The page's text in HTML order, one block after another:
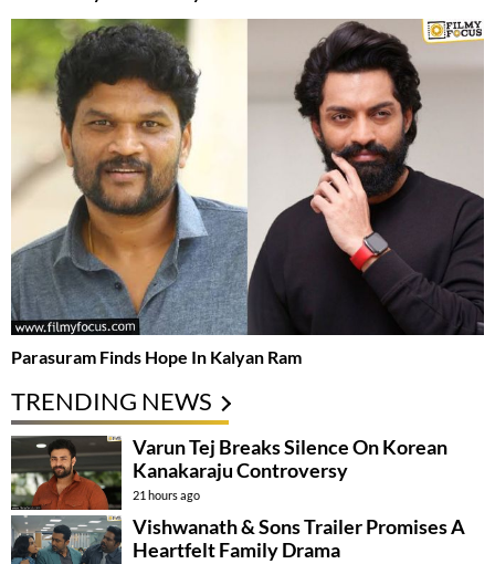
Parasuram Finds Hope In Kalyan Ram
TRENDING NEWS
Varun Tej Breaks Silence On Korean
Kanakaraju Controversy
21 hours ago
Vishwanath & Sons Trailer Promises A
Heartfelt Family Drama